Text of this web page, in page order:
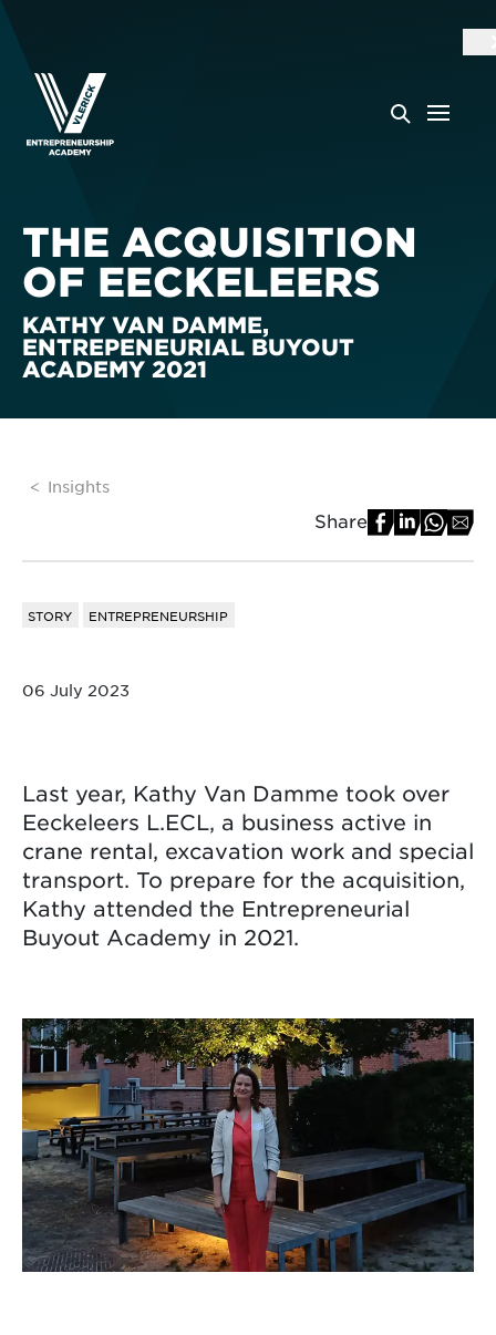
THE ACQUISITION
OF EECKELEERS
KATHY VAN DAMME,
ENTREPENEURIAL BUYOUT
ACADEMY 2021
Insights
Share
STORY ENTREPRENEURSHIP
06 July 2023
Last year, Kathy Van Damme took over
Eeckeleers L.ECL, a business active in
crane rental, excavation work and special
transport. To prepare for the acquisition,
Kathy attended the Entrepreneurial
Buyout Academy in 2021.